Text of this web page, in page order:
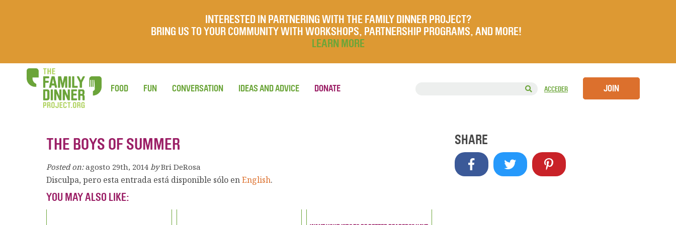
INTERESTED IN PARTNERING WITH THE FAMILY DINNER PROJECT?
BRING US TO YOUR COMMUNITY WITH WORKSHOPS, PARTNERSHIP PROGRAMS, AND MORE!
LEARN MORE
ACCEDER JOIN
FOOD FUN CONVERSATION IDEAS AND ADVICE DONATE
THE BOYS OF SUMMER
Posted on: agosto 29th, 2014 by Bri DeRosa
Disculpa, pero esta entrada está disponible sólo enEnglish.
YOU MAY ALSO LIKE:
SHARE